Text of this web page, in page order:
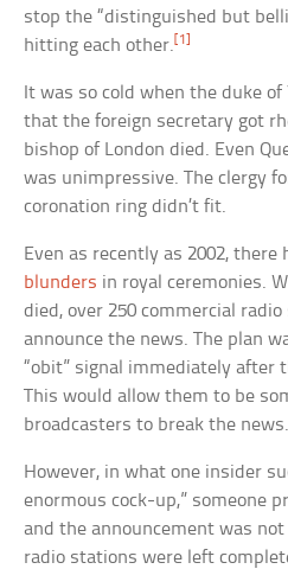
stop the “distinguished but
hitting each other.[1]
It was so cold when the duke
that the foreign secretary got
bishop of London died. Even
was unimpressive. The clergy
coronation ring didn’t fit.
Even as recently as 2002,
blunders in royal ceremonies.
died, over 250 commercial
announce the news. The plan
“obit” signal immediately after
This would allow them to be
broadcasters to break the news.
However, in what one insider
enormous cock-up,” someone
and the announcement was
radio stations were left